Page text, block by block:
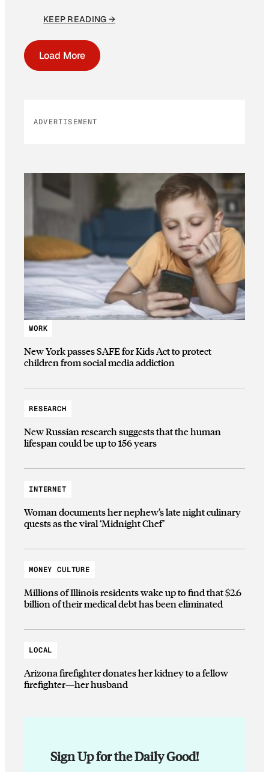
KEEP READING →
Load More
ADVERTISEMENT
WORK
New York passes SAFE for Kids Act to protect
children from social media addiction
RESEARCH
New Russian research suggests that the human
lifespan could be up to 156 years
INTERNET
Woman documents her nephew’s late night culinary
quests as the viral ‘Midnight Chef’
MONEY CULTURE
Millions of Illinois residents wake up to find that $2.6
billion of their medical debt has been eliminated
LOCAL
Arizona firefighter donates her kidney to a fellow
firefighter—her husband
Sign Up for the Daily Good!